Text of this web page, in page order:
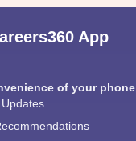
App
of your phone